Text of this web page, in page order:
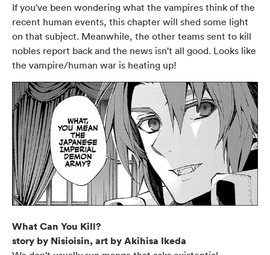
If you've been wondering what the vampires think of the
recent human events, this chapter will shed some light
on that subject. Meanwhile, the other teams sent to kill
nobles report back and the news isn't all good. Looks like
the vampire/human war is heating up!
What Can You Kill?
story by Nisioisin, art by Akihisa Ikeda